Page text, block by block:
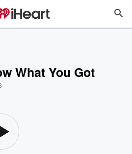
What You Got